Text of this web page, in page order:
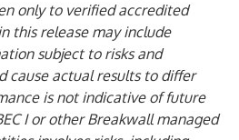
only to verified accredited
this release may include
subject to risks and
cause actual results to differ
is not indicative of future
I or other Breakwall managed